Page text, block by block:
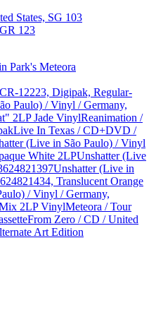
States, SG 103
123
Park's Meteora
12223, Digipak, Regular-
Paulo) / Vinyl / Germany,
2LP Jade VinylReanimation /
Live In Texas / CD+DVD /
(Live in São Paulo) / Vinyl
White 2LPUnshatter (Live
Unshatter (Live in
Translucent Orange
/ Vinyl / Germany,
2LP VinylMeteora / Tour
From Zero / CD / United
Art Edition